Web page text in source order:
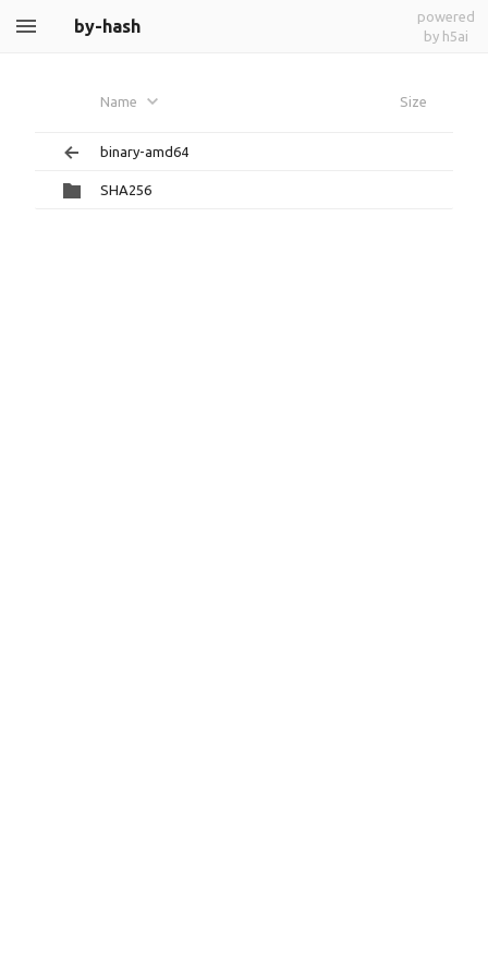
by-hash
powered
by h5ai
Name Size
binary-amd64
SHA256